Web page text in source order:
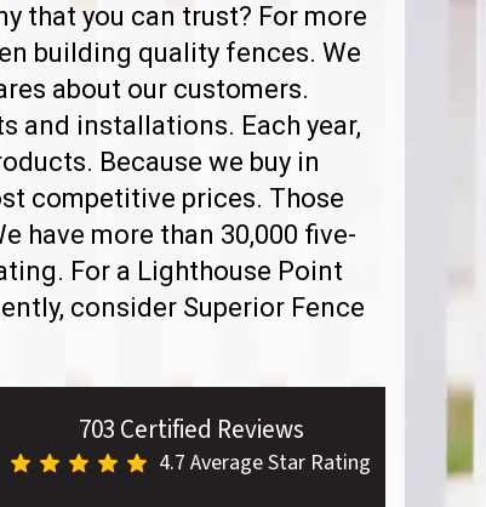
that you can trust? For more
building quality fences. We
about our customers.
and installations. Each year,
Because we buy in
competitive prices. Those
have more than 30,000 five-
For a Lighthouse Point
consider Superior Fence
703 Certified Reviews
4.7 Average Star Rating